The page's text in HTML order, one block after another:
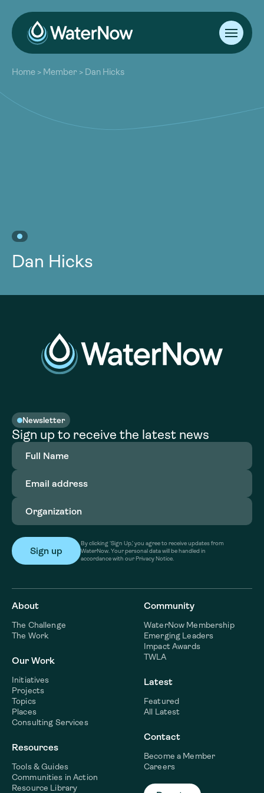
About
Our Work
Resources
Community
Home > Member > Dan Hicks
Dan Hicks
Newsletter
Sign up to receive the latest news
Full
Name(Required)
Email
address(Required)
Organization
By clicking ‘Sign Up,’ you agree to receive updates from
WaterNow. Your personal data will be handled in
accordance with our Privacy Notice.
About
The Challenge
The Work
Our Work
Initiatives
Projects
Topics
Places
Consulting Services
Resources
Tools & Guides
Communities in Action
Resource Library
Community
WaterNow Membership
Emerging Leaders
Impact Awards
TWLA
Latest
Featured
All Latest
Contact
Become a Member
Careers